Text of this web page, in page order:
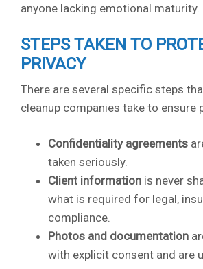
anyone lacking emotional maturity.
STEPS TAKEN TO
PRIVACY
There are several specific steps
cleanup companies take to ensure
Confidentiality agreements
taken seriously.
Client information is never
what is required for legal,
compliance.
Photos and documentation
with explicit consent and are